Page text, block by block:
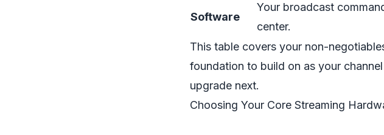
Software
Your broadcast
center.
This table covers your non-
foundation to build on as your
upgrade next.
Choosing Your Core Streaming